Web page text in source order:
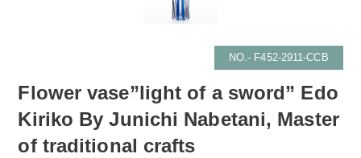
NO.- F452-2911-CCB
Flower vase”light of a sword” Edo
Kiriko By Junichi Nabetani, Master
of traditional crafts